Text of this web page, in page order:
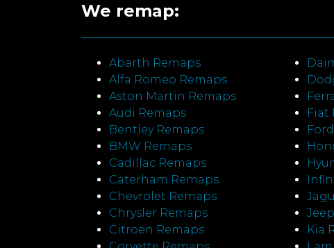
We remap:
Abarth Remaps
Alfa Romeo Remaps
Aston Martin Remaps
Audi Remaps
Bentley Remaps
BMW Remaps
Cadillac Remaps
Caterham Remaps
Chevrolet Remaps
Chrysler Remaps
Citroen Remaps
Fiat
Kia